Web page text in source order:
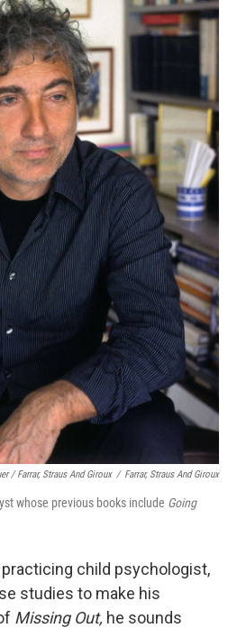
/ Farrar, Straus And Giroux / Farrar, Straus And Giroux
whose previous books include Going
child psychologist,
studies to make his
Missing Out, he sounds